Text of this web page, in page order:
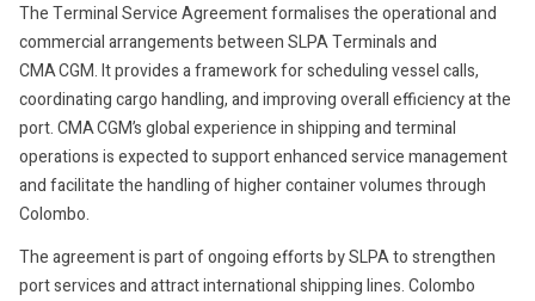
The Terminal Service Agreement formalises the operational and
commercial arrangements between SLPA Terminals and
CMA CGM. It provides a framework for scheduling vessel calls,
coordinating cargo handling, and improving overall efficiency at the
port. CMA CGM’s global experience in shipping and terminal
operations is expected to support enhanced service management
and facilitate the handling of higher container volumes through
Colombo.
The agreement is part of ongoing efforts by SLPA to strengthen
port services and attract international shipping lines. Colombo